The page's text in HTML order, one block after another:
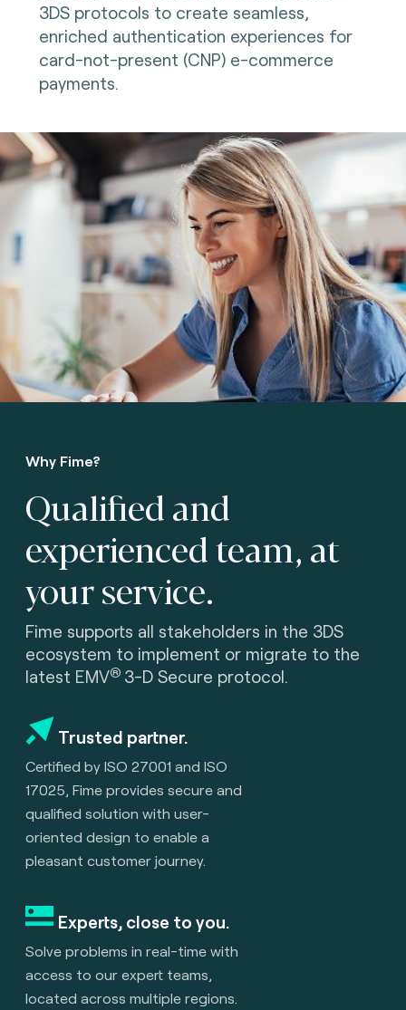
3DS protocols to create seamless,
enriched authentication experiences for
card-not-present (CNP) e-commerce
payments.
Why Fime?
Qualified and
experienced team, at
your service.
Fime supports all stakeholders in the 3DS
ecosystem to implement or migrate to the
latest EMV® 3-D Secure protocol.
Trusted partner.
Certified by ISO 27001 and ISO
17025, Fime provides secure and
qualified solution with user-
oriented design to enable a
pleasant customer journey.
Experts, close to you.
Solve problems in real-time with
access to our expert teams,
located across multiple regions.